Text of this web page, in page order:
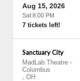
Aug 15, 2026
Sat 8:00 PM
7 tickets left!
Sanctuary City
MadLab Theatre -
Columbus
, OH